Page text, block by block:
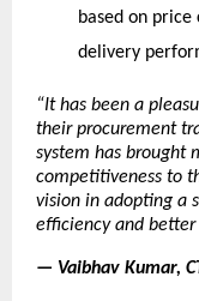
based on price
delivery
“It has been a
their procurement
system has brought
competitiveness to
vision in adopting a
efficiency and better
— Vaibhav Kumar,